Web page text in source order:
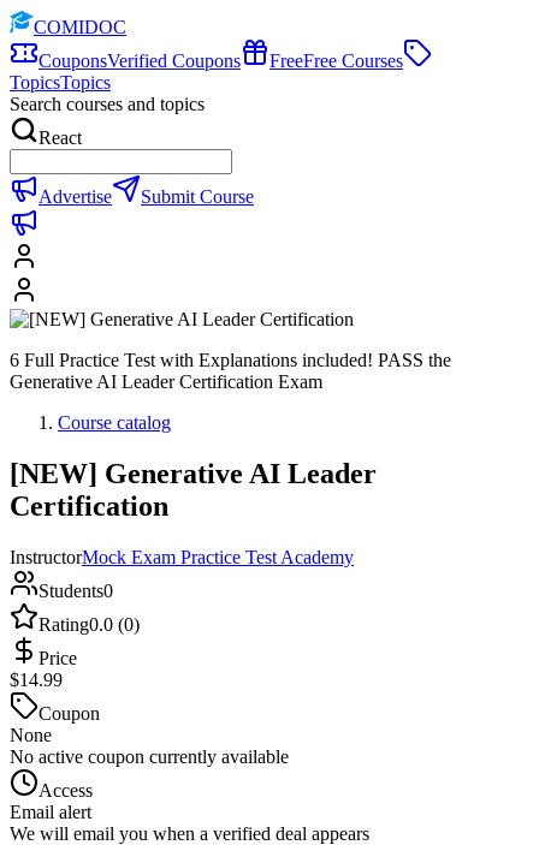
COMIDOC
CouponsVerified Coupons FreeFree Courses
TopicsTopics
Search courses and topics
React
Advertise Submit Course
6 Full Practice Test with Explanations included! PASS the
Generative AI Leader Certification Exam
Course catalog
[NEW] Generative AI Leader
Certification
InstructorMock Exam Practice Test Academy
Students0
Rating0.0 (0)
Price
$14.99
Coupon
None
No active coupon currently available
Access
Email alert
We will email you when a verified deal appears